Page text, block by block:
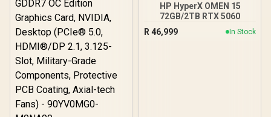
HP HyperX OMEN 15
72GB/2TB RTX 5060
R 46,999 In Stock